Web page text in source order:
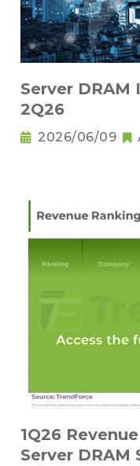
Server DRAM
2Q26
2026/06/09
1Q26
Server DRAM